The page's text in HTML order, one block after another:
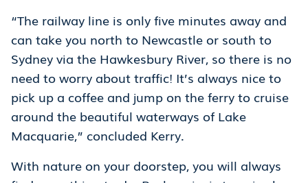
“The railway line is only five minutes away and
can take you north to Newcastle or south to
Sydney via the Hawkesbury River, so there is no
need to worry about traffic! It’s always nice to
pick up a coffee and jump on the ferry to cruise
around the beautiful waterways of Lake
Macquarie,” concluded Kerry.
With nature on your doorstep, you will always